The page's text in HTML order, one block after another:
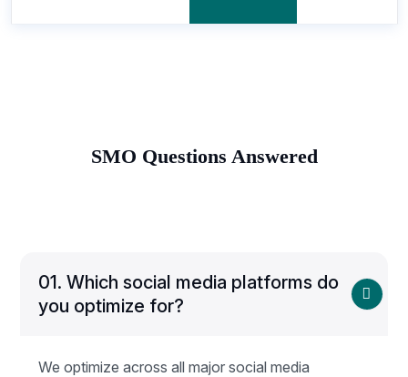
SMO Questions Answered
01. Which social media platforms do
you optimize for?
We optimize across all major social media